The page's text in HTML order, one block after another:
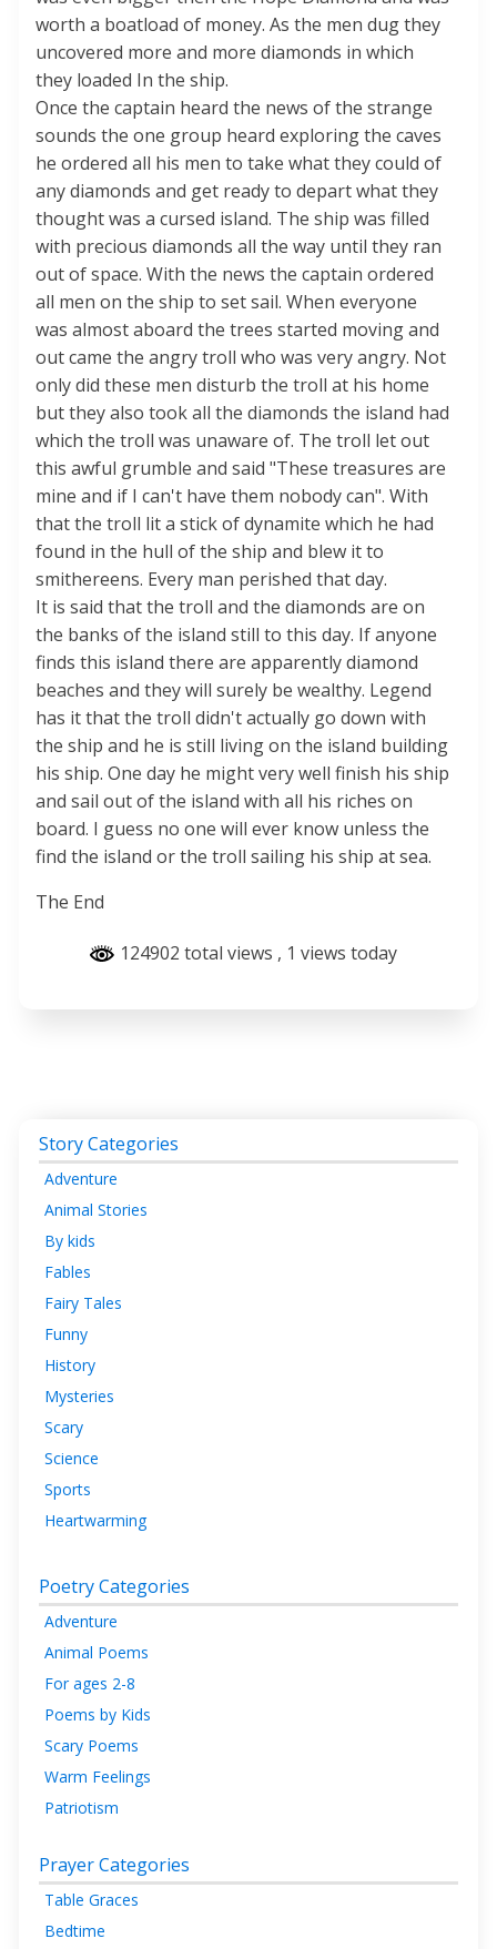
worth a boatload of money. As the men dug they
uncovered more and more diamonds in which
they loaded In the ship.
Once the captain heard the news of the strange
sounds the one group heard exploring the caves
he ordered all his men to take what they could of
any diamonds and get ready to depart what they
thought was a cursed island. The ship was filled
with precious diamonds all the way until they ran
out of space. With the news the captain ordered
all men on the ship to set sail. When everyone
was almost aboard the trees started moving and
out came the angry troll who was very angry. Not
only did these men disturb the troll at his home
but they also took all the diamonds the island had
which the troll was unaware of. The troll let out
this awful grumble and said "These treasures are
mine and if I can't have them nobody can". With
that the troll lit a stick of dynamite which he had
found in the hull of the ship and blew it to
smithereens. Every man perished that day.
It is said that the troll and the diamonds are on
the banks of the island still to this day. If anyone
finds this island there are apparently diamond
beaches and they will surely be wealthy. Legend
has it that the troll didn't actually go down with
the ship and he is still living on the island building
his ship. One day he might very well finish his ship
and sail out of the island with all his riches on
board. I guess no one will ever know unless the
find the island or the troll sailing his ship at sea.
The End
124902 total views , 1 views today
Story Categories
Adventure
Animal Stories
By kids
Fables
Fairy Tales
Funny
History
Mysteries
Scary
Science
Sports
Heartwarming
Poetry Categories
Adventure
Animal Poems
For ages 2-8
Poems by Kids
Scary Poems
Warm Feelings
Patriotism
Prayer Categories
Table Graces
Bedtime